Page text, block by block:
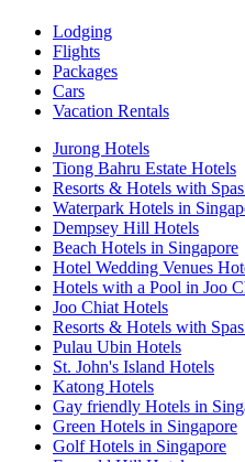
Lodging
Flights
Packages
Cars
Vacation Rentals
Jurong Hotels
Tiong Bahru Estate Hotels
Resorts & Hotels with
Waterpark Hotels in
Dempsey Hill Hotels
Beach Hotels in Singapore
Hotel Wedding Venues
Hotels with a Pool in Joo
Joo Chiat Hotels
Resorts & Hotels with
Pulau Ubin Hotels
St. John's Island Hotels
Katong Hotels
Gay friendly Hotels in
Green Hotels in Singapore
Golf Hotels in Singapore